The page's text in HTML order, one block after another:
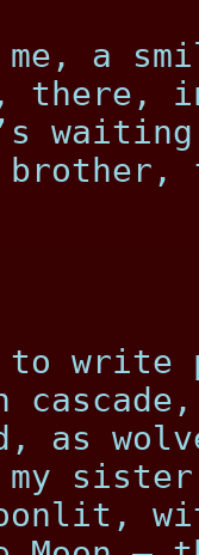
a
there,
brother,
write
as